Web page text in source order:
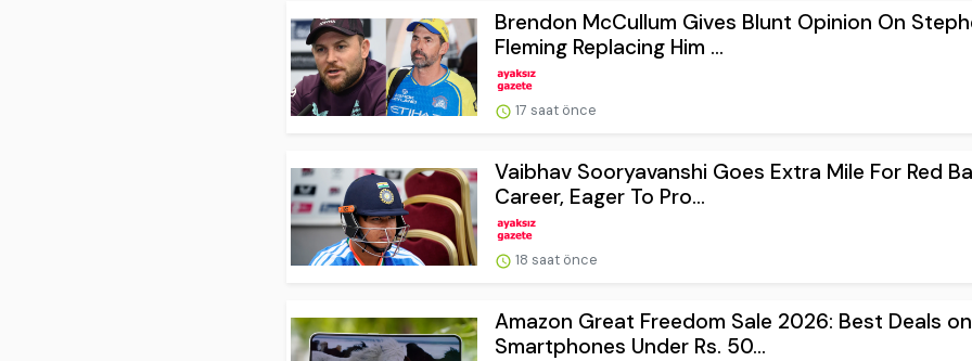
Brendon McCullum Gives Blunt Opinion On
Fleming Replacing Him ...
17 saat önce
Vaibhav Sooryavanshi Goes Extra Mile For Red
Career, Eager To Pro...
18 saat önce
Amazon Great Freedom Sale 2026: Best Deals on
Smartphones Under Rs. 50...